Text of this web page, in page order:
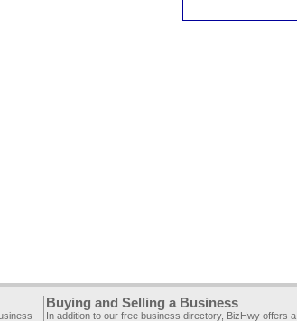
Buying and Selling a Business
In addition to our free business directory, BizHwy offers a